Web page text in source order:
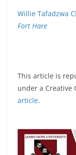
Willie Tafadzwa
Fort Hare
This article is
under a Creative
article.